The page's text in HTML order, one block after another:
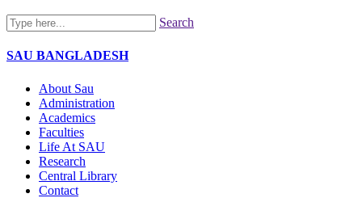
Search
SAU BANGLADESH
About Sau
Administration
Academics
Faculties
Life At SAU
Research
Central Library
Contact